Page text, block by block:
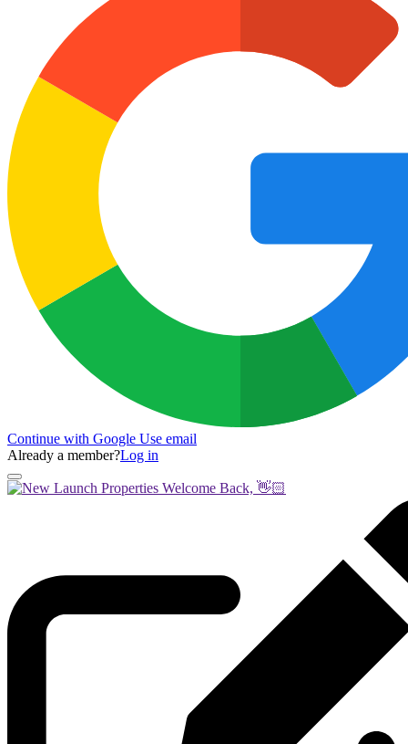
Continue with Google Use email
Already a member?Log in
Welcome Back, 👋🏻